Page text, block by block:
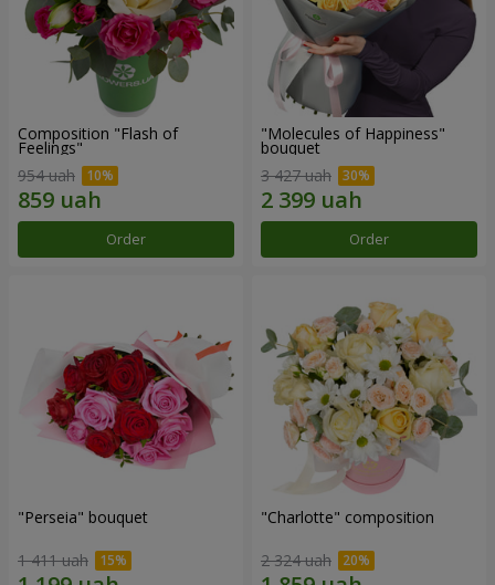
Composition "Flash of
Feelings"
954 uah
Order
"Molecules of Happiness"
bouquet
3 427 uah
Order
"Perseia" bouquet
1 411 uah
"Charlotte" composition
2 324 uah